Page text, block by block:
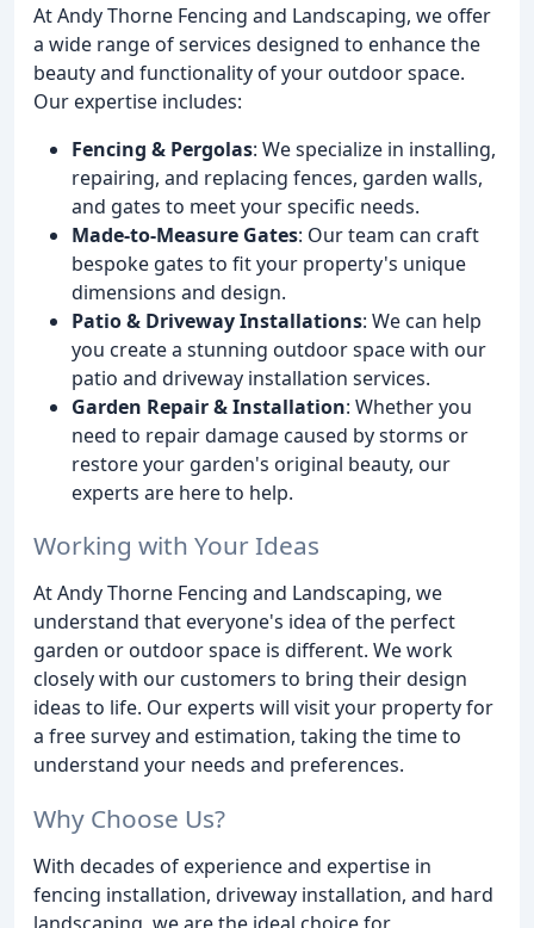
At Andy Thorne Fencing and Landscaping, we offer
a wide range of services designed to enhance the
beauty and functionality of your outdoor space.
Our expertise includes:
Fencing & Pergolas: We specialize in installing,
repairing, and replacing fences, garden walls,
and gates to meet your specific needs.
Made-to-Measure Gates: Our team can craft
bespoke gates to fit your property's unique
dimensions and design.
Patio & Driveway Installations: We can help
you create a stunning outdoor space with our
patio and driveway installation services.
Garden Repair & Installation: Whether you
need to repair damage caused by storms or
restore your garden's original beauty, our
experts are here to help.
Working with Your Ideas
At Andy Thorne Fencing and Landscaping, we
understand that everyone's idea of the perfect
garden or outdoor space is different. We work
closely with our customers to bring their design
ideas to life. Our experts will visit your property for
a free survey and estimation, taking the time to
understand your needs and preferences.
Why Choose Us?
With decades of experience and expertise in
fencing installation, driveway installation, and hard